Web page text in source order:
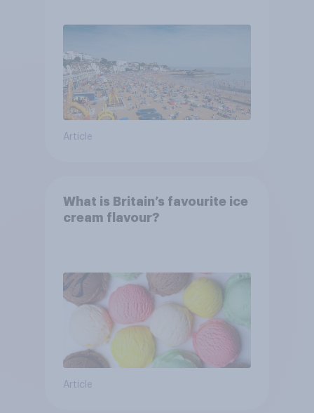
Article
What is Britain’s favourite ice
cream flavour?
Article